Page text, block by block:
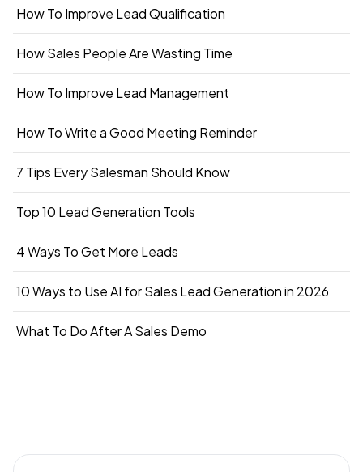
How To Improve Lead Qualification
How Sales People Are Wasting Time
How To Improve Lead Management
How To Write a Good Meeting Reminder
7 Tips Every Salesman Should Know
Top 10 Lead Generation Tools
4 Ways To Get More Leads
10 Ways to Use AI for Sales Lead Generation in 2026
What To Do After A Sales Demo